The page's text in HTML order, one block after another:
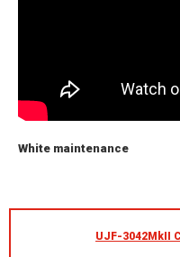
White maintenance
UJF-3042MkII